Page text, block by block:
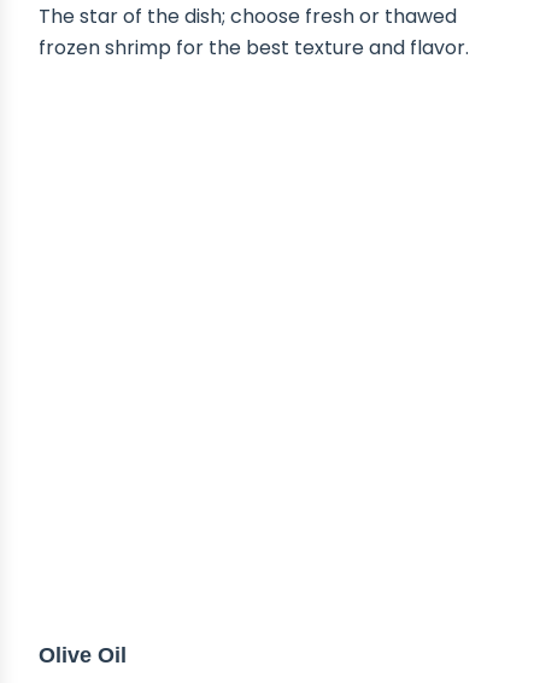
The star of the dish; choose fresh or thawed
frozen shrimp for the best texture and flavor.
Olive Oil